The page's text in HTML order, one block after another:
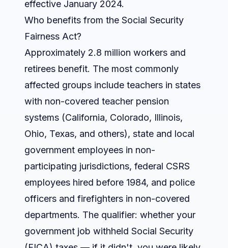
effective January 2024.
Who benefits from the Social Security
Fairness Act?
Approximately 2.8 million workers and
retirees benefit. The most commonly
affected groups include teachers in states
with non-covered teacher pension
systems (California, Colorado, Illinois,
Ohio, Texas, and others), state and local
government employees in non-
participating jurisdictions, federal CSRS
employees hired before 1984, and police
officers and firefighters in non-covered
departments. The qualifier: whether your
government job withheld Social Security